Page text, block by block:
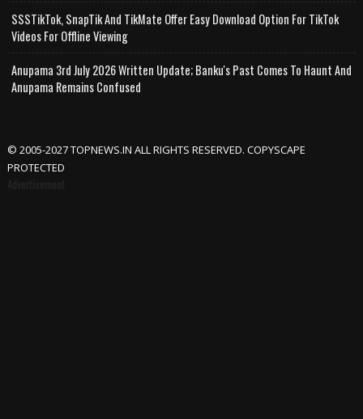
SSSTikTok, SnapTik And TikMate Offer Easy Download Option For TikTok
Videos For Offline Viewing
Anupama 3rd July 2026 Written Update; Banku's Past Comes To Haunt And
Anupama Remains Confused
© 2005-2027 TOPNEWS.IN ALL RIGHTS RESERVED. COPYSCAPE
PROTECTED